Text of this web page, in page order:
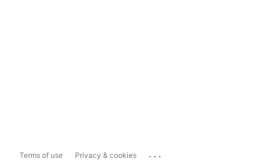
Terms of use Privacy & cookies ...